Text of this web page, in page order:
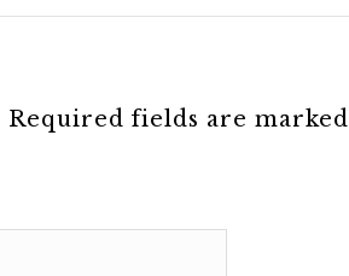
Required fields are marked